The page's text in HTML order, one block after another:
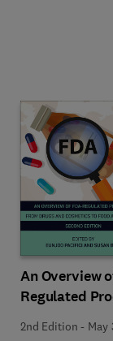
An Overview
Regulated
2nd Edition - May